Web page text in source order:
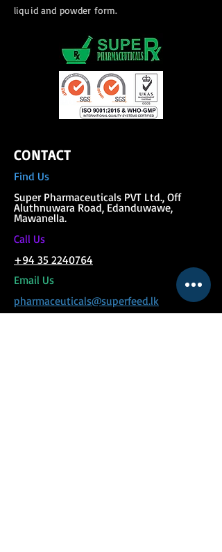
liquid and powder form.
CONTACT
Find Us
Super Pharmaceuticals PVT Ltd., Off
Aluthnuwara Road, Edanduwawe,
Mawanella.
Call Us
+94 35 2240764
Email Us
pharmaceuticals@superfeed.lk